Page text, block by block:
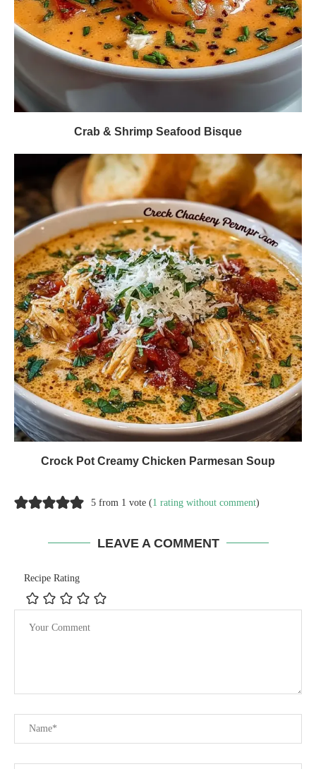
Crab & Shrimp Seafood Bisque
Crock Pot Creamy Chicken Parmesan Soup
5 from 1 vote (1 rating without comment)
LEAVE A COMMENT
Recipe Rating